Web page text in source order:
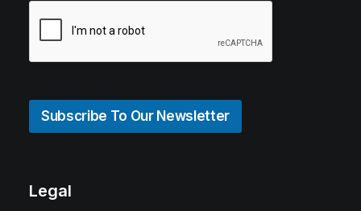
Subscribe To Our Newsletter
Legal